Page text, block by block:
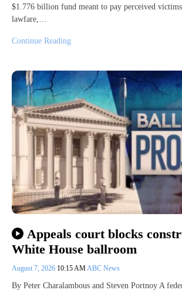
$1.776 billion fund meant to pay perceived
lawfare,…
Continue Reading
Appeals court blocks
White House ballroom
August 7, 2026 10:15 AMABC News
By Peter Charalambous and Steven Portnoy A